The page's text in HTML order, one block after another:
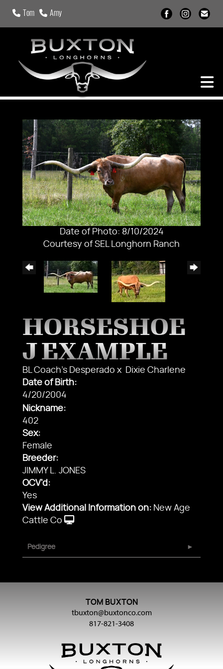
Tom Amy
Date of Photo: 8/10/2024
Courtesy of SEL Longhorn Ranch
HORSESHOE
J EXAMPLE
BL Coach's Desperado x Dixie Charlene
Date of Birth:
4/20/2004
Nickname:
402
Sex:
Female
Breeder:
JIMMY L. JONES
OCV'd:
Yes
View Additional Information on: New Age
Cattle Co
Pedigree
TOM BUXTON
tbuxton@buxtonco.com
817-821-3408